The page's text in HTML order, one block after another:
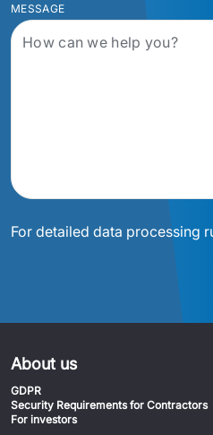
MESSAGE
For detailed data processing
About us
GDPR
Security Requirements for Contractors
For investors